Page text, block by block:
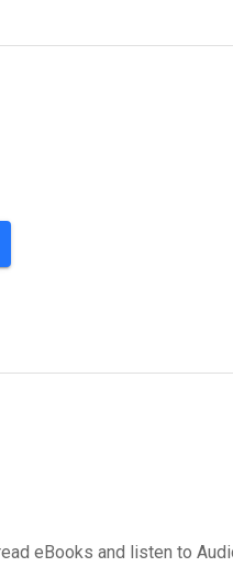
eBooks and listen to